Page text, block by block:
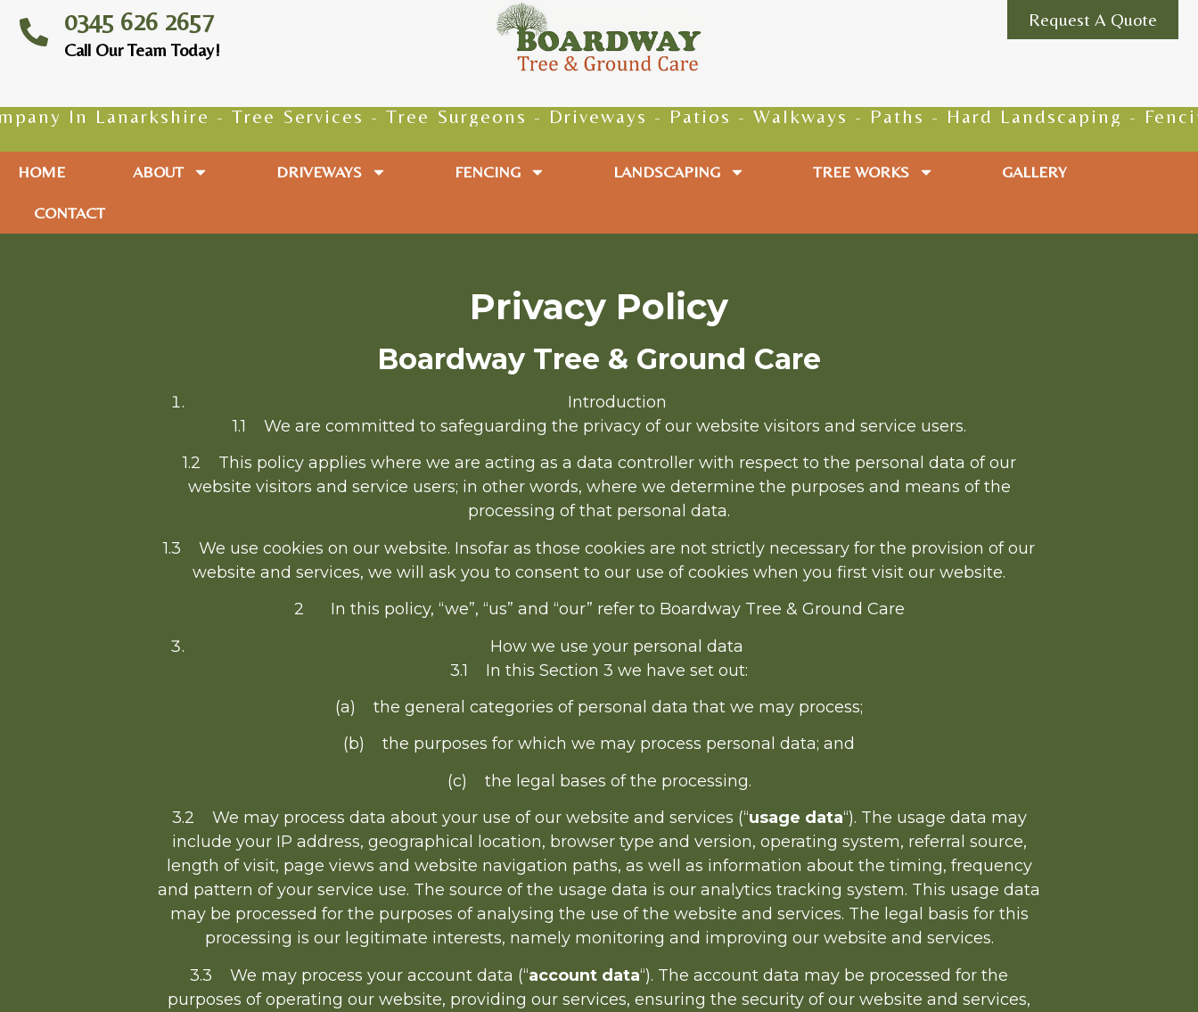
0345 626 2657
Call Our Team Today!
Request A Quote
In Lanarkshire - Tree Services - Tree Surgeons - Driveways - Patios - Walkways - Paths - Hard Landscaping -
HOME ABOUT DRIVEWAYS FENCING LANDSCAPING TREE WORKS GALLERY
CONTACT
Privacy Policy
Boardway Tree & Ground Care
Introduction
1.1 We are committed to safeguarding the privacy of our website visitors and service users.
1.2 This policy applies where we are acting as a data controller with respect to the personal data of our
website visitors and service users; in other words, where we determine the purposes and means of the
processing of that personal data.
1.3 We use cookies on our website. Insofar as those cookies are not strictly necessary for the provision of our
website and services, we will ask you to consent to our use of cookies when you first visit our website.
2 In this policy, “we”, “us” and “our” refer to Boardway Tree & Ground Care
How we use your personal data
3.1 In this Section 3 we have set out:
(a) the general categories of personal data that we may process;
(b) the purposes for which we may process personal data; and
(c) the legal bases of the processing.
3.2 We may process data about your use of our website and services (“usage data“). The usage data may
include your IP address, geographical location, browser type and version, operating system, referral source,
length of visit, page views and website navigation paths, as well as information about the timing, frequency
and pattern of your service use. The source of the usage data is our analytics tracking system. This usage data
may be processed for the purposes of analysing the use of the website and services. The legal basis for this
processing is our legitimate interests, namely monitoring and improving our website and services.
3.3 We may process your account data (“account data“). The account data may be processed for the
purposes of operating our website, providing our services, ensuring the security of our website and services,